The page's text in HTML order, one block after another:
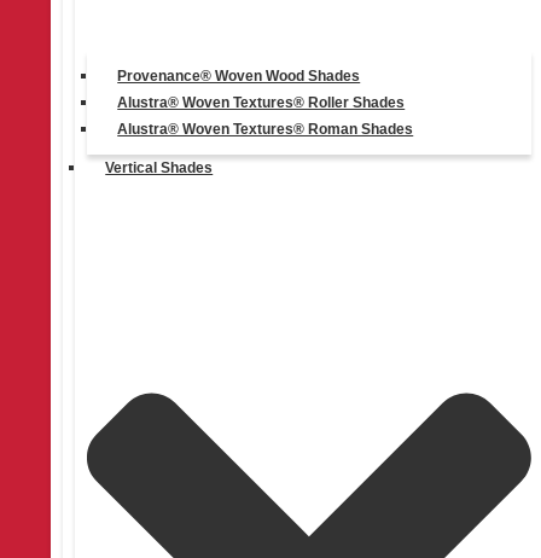
Provenance® Woven Wood Shades
Alustra® Woven Textures® Roller Shades
Alustra® Woven Textures® Roman Shades
Vertical Shades